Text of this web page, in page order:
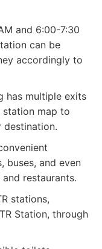
and 6:00-7:30
can be
accordingly to
has multiple exits
station map to
buses, and even
restaurants.
stations,
Station, through